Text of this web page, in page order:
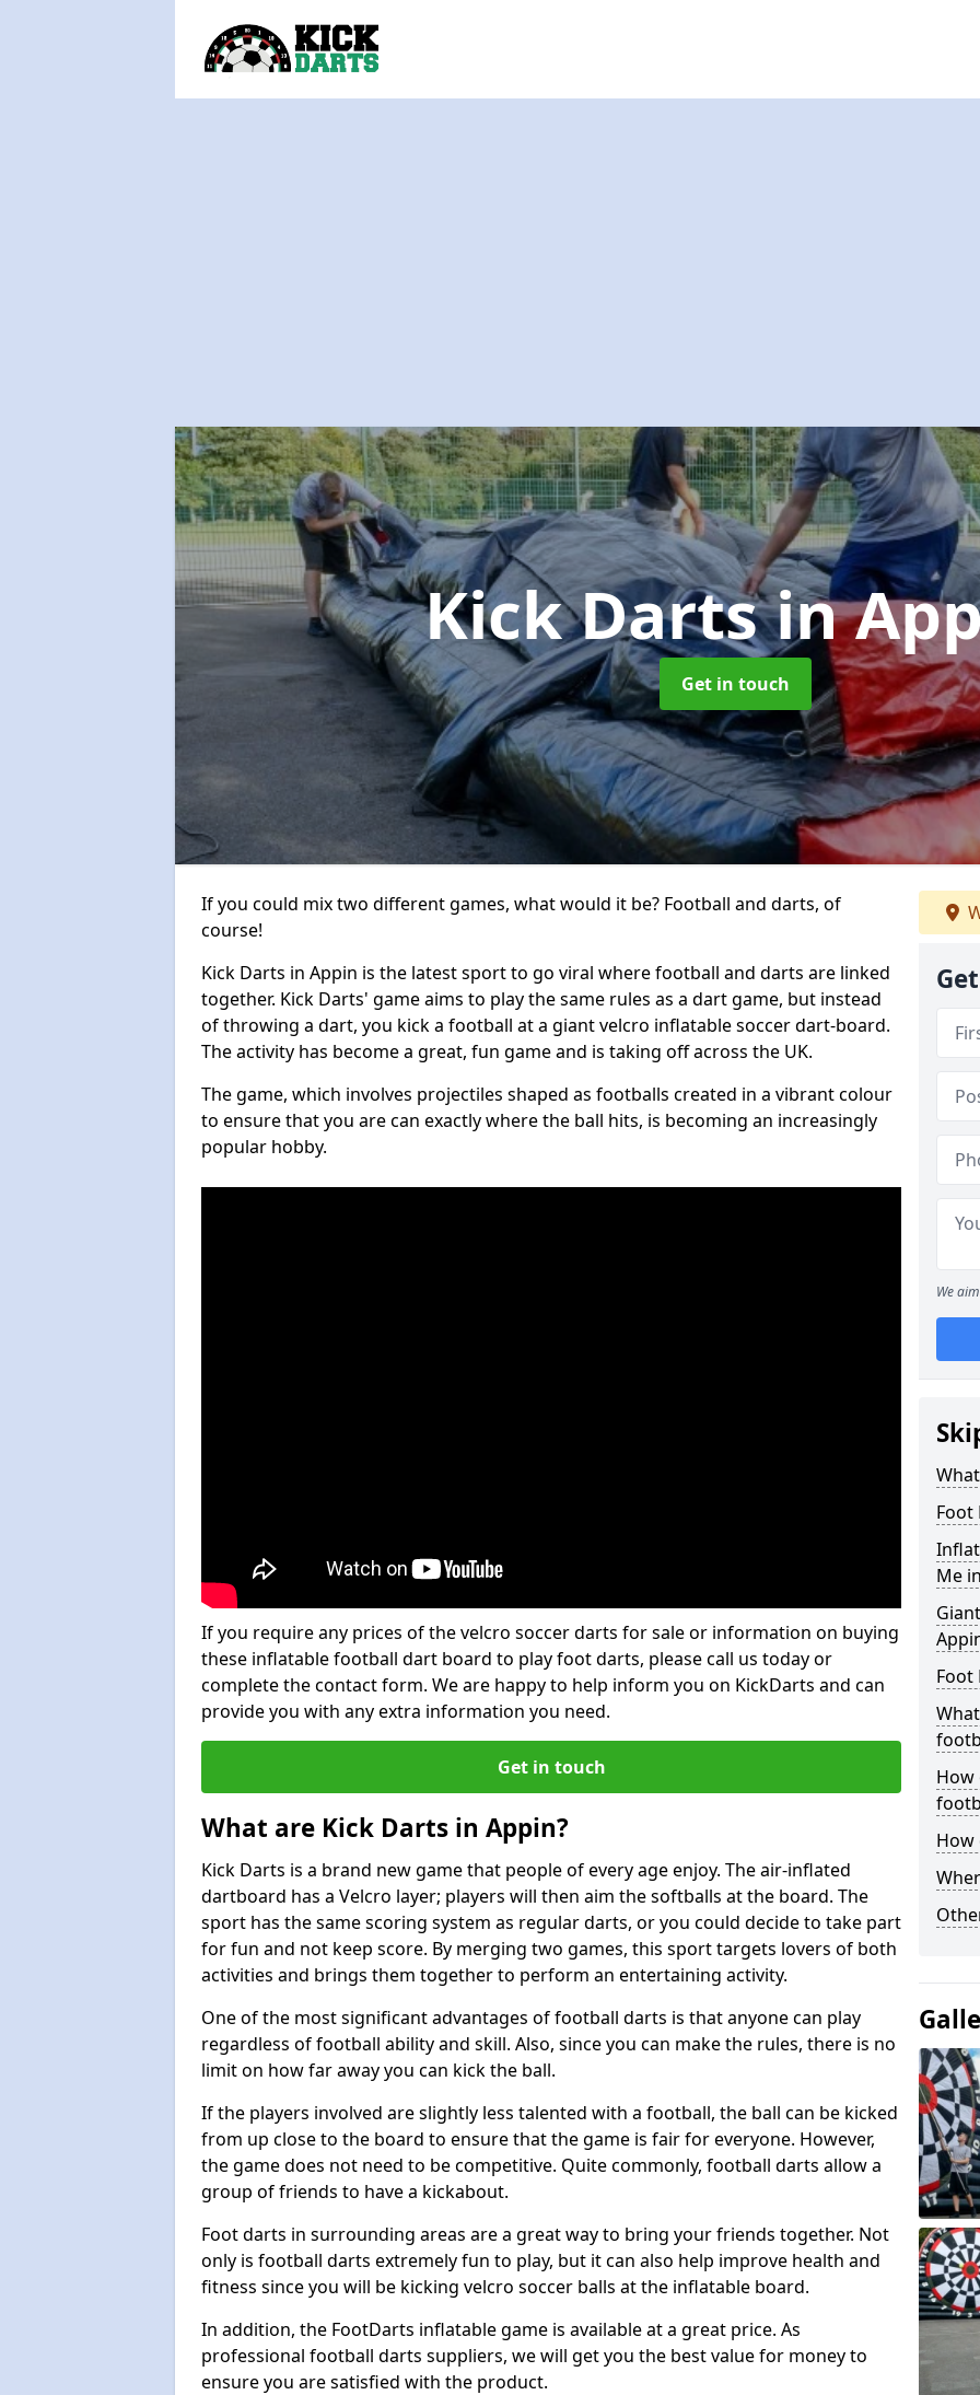
Kick Dartsin
Get in touch
If you could mix two different games, what would it be? Football and darts, of
course!
Kick Darts in Appin is the latest sport to go viral where football and darts are linked
together. Kick Darts' game aims to play the same rules as a dart game, but instead
of throwing a dart, you kick a football at a giant velcro inflatable soccer dart-board.
The activity has become a great, fun game and is taking off across the UK.
The game, which involves projectiles shaped as footballs created in a vibrant colour
to ensure that you are can exactly where the ball hits, is becoming an increasingly
popular hobby.
If you require any prices of the velcro soccer darts for sale or information on buying
these inflatable football dart board to play foot darts, please call us today or
complete the contact form. We are happy to help inform you on KickDarts and can
provide you with any extra information you need.
Get in touch
What are Kick Darts in Appin?
Kick Darts is a brand new game that people of every age enjoy. The air-inflated
dartboard has a Velcro layer; players will then aim the softballs at the board. The
sport has the same scoring system as regular darts, or you could decide to take part
for fun and not keep score. By merging two games, this sport targets lovers of both
activities and brings them together to perform an entertaining activity.
One of the most significant advantages of football darts is that anyone can play
regardless of football ability and skill. Also, since you can make the rules, there is no
limit on how far away you can kick the ball.
If the players involved are slightly less talented with a football, the ball can be kicked
from up close to the board to ensure that the game is fair for everyone. However,
the game does not need to be competitive. Quite commonly, football darts allow a
group of friends to have a kickabout.
Foot darts in surrounding areas are a great way to bring your friends together. Not
only is football darts extremely fun to play, but it can also help improve health and
fitness since you will be kicking velcro soccer balls at the inflatable board.
In addition, the FootDarts inflatable game is available at a great price. As
professional football darts suppliers, we will get you the best value for money to
ensure you are satisfied with the product.
We
Foot
Me
Foot
How
How